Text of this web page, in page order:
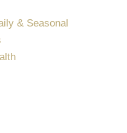
& Seasonal